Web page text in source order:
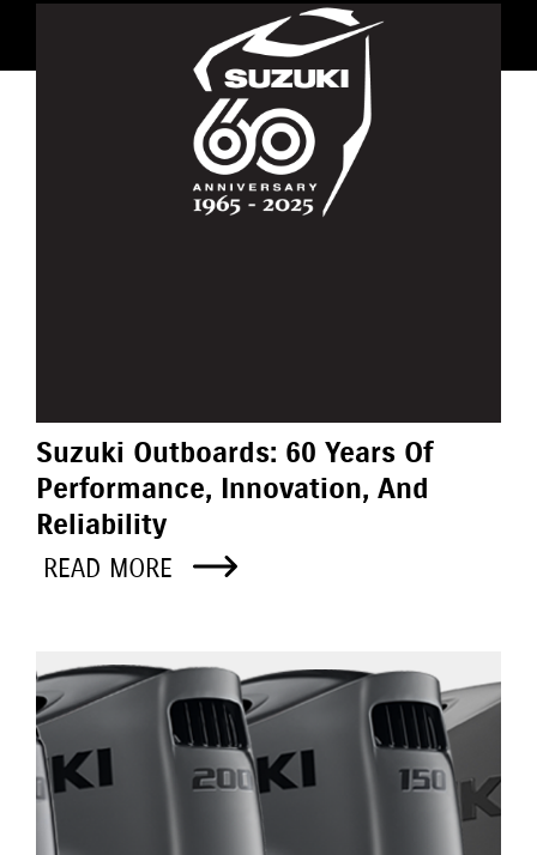
Suzuki Outboards: 60 Years Of
Performance, Innovation, And
Reliability
READ MORE